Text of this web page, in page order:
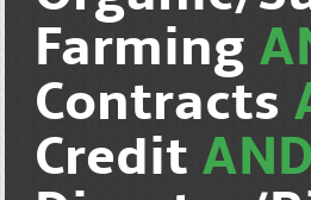
Farming
Contracts
Credit AND